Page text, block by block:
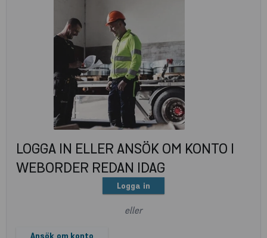
LOGGA IN ELLER ANSÖK OM KONTO I
WEBORDER REDAN IDAG
Logga in
eller
Ansök om konto